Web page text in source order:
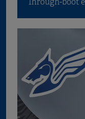
Through-boot